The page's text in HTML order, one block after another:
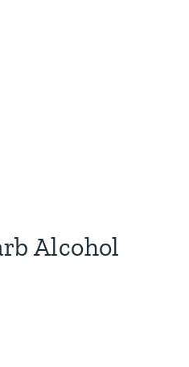
Alcohol